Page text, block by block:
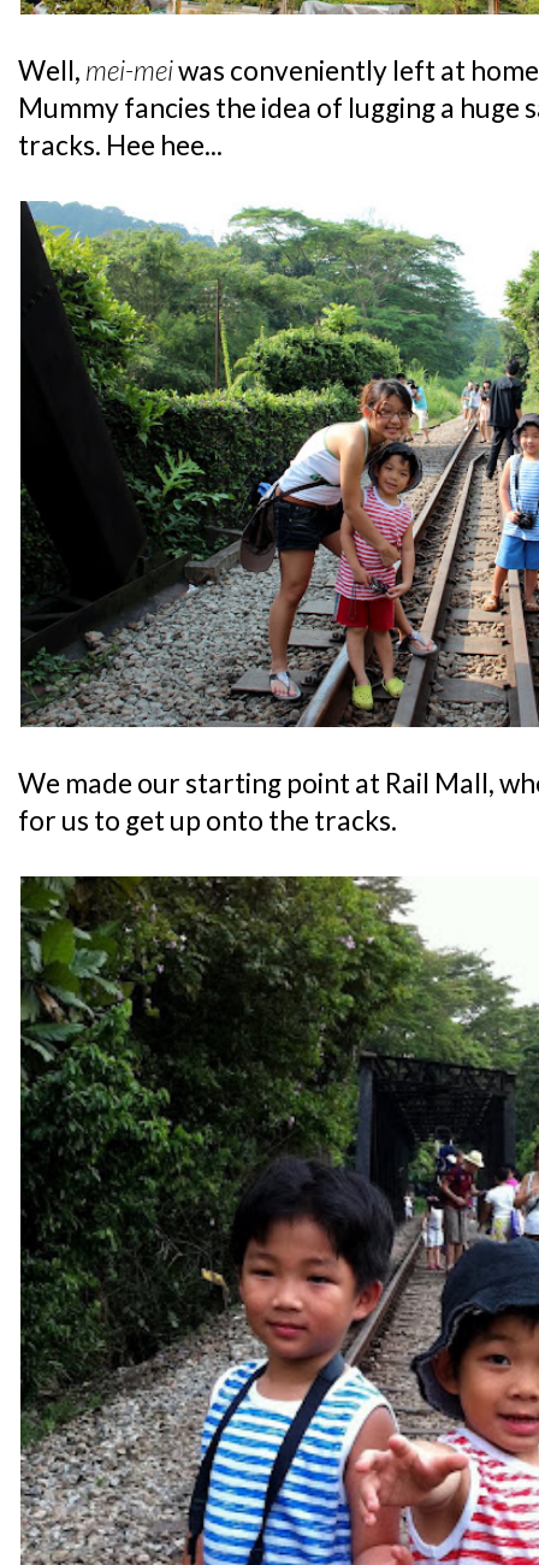
Well, mei-meiwas conveniently left at
Mummy fancies the idea of lugging a huge
tracks. Hee hee...
We made our starting point at Rail Mall,
for us to get up onto the tracks.